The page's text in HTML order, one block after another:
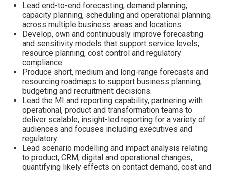
Lead end-to-end forecasting, demand planning,
capacity planning, scheduling and operational planning
across multiple business areas and locations.
Develop, own and continuously improve forecasting
and sensitivity models that support service levels,
resource planning, cost control and regulatory
compliance.
Produce short, medium and long-range forecasts and
resourcing roadmaps to support business planning,
budgeting and recruitment decisions.
Lead the MI and reporting capability, partnering with
operational, product and transformation teams to
deliver scalable, insight-led reporting for a variety of
audiences and focuses including executives and
regulatory.
Lead scenario modelling and impact analysis relating
to product, CRM, digital and operational changes,
quantifying likely effects on contact demand, cost and